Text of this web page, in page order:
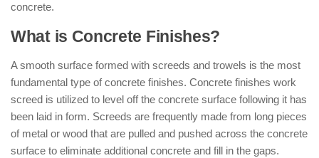
concrete.
What is Concrete Finishes?
A smooth surface formed with screeds and trowels is the most
fundamental type of concrete finishes. Concrete finishes work
screed is utilized to level off the concrete surface following it has
been laid in form. Screeds are frequently made from long pieces
of metal or wood that are pulled and pushed across the concrete
surface to eliminate additional concrete and fill in the gaps.